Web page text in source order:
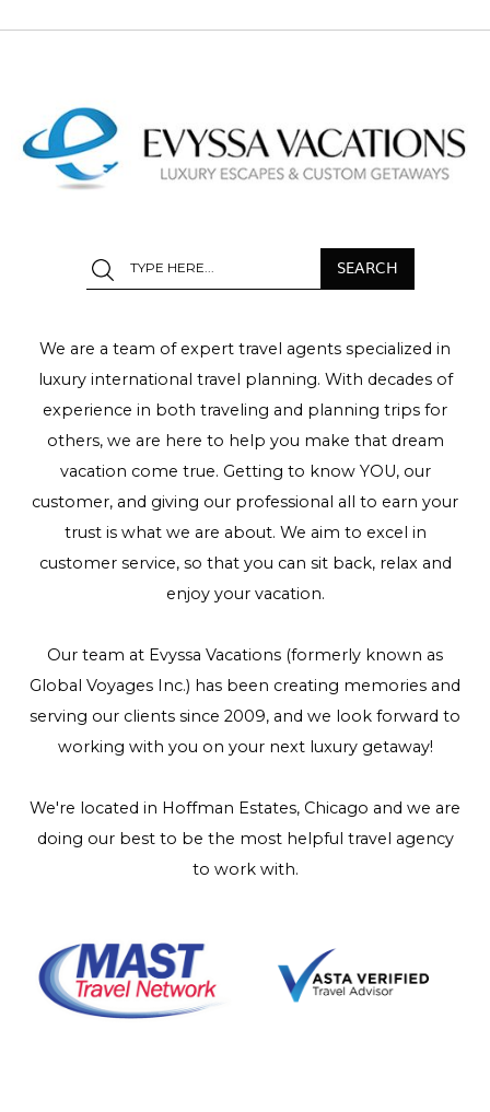
We are a team of expert travel agents specialized in
luxury international travel planning. With decades of
experience in both traveling and planning trips for
others, we are here to help you make that dream
vacation come true. Getting to know YOU, our
customer, and giving our professional all to earn your
trust is what we are about. We aim to excel in
customer service, so that you can sit back, relax and
enjoy your vacation.
Our team at Evyssa Vacations (formerly known as
Global Voyages Inc.) has been creating memories and
serving our clients since 2009, and we look forward to
working with you on your next luxury getaway!
We're located in Hoffman Estates, Chicago and we are
doing our best to be the most helpful travel agency
to work with.